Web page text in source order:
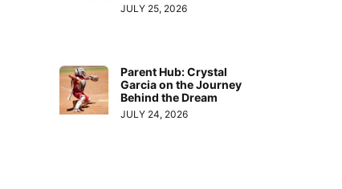
JULY 25, 2026
Parent Hub: Crystal
Garcia on the Journey
Behind the Dream
JULY 24, 2026